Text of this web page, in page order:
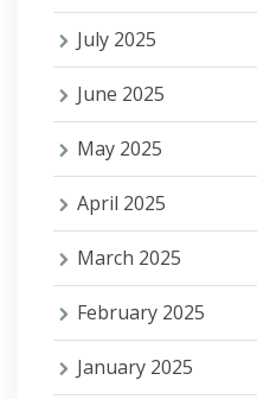
July 2025
June 2025
May 2025
April 2025
March 2025
February 2025
January 2025